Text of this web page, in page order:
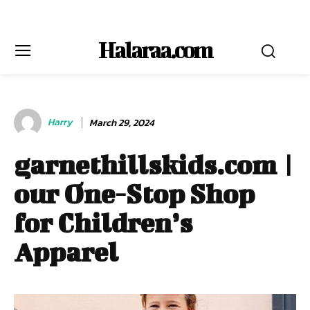
Halaraa.com
Harry March 29, 2024
garnethillskids.com |
our One-Stop Shop
for Children’s
Apparel